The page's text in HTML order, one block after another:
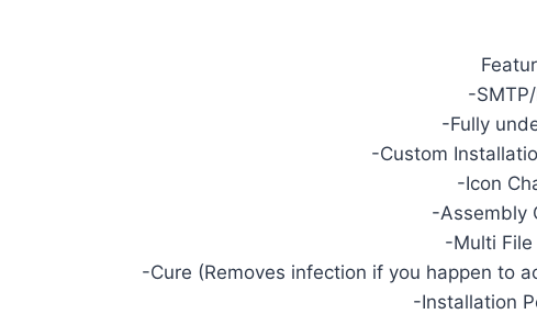
-
-Fully
-Custom
-Icon
-Assembly
-Multi File
-Cure (Removes infection if you happen to
-Installation